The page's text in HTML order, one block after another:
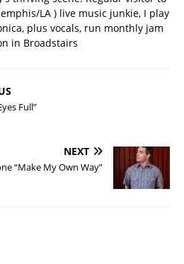
LA ) live music junkie, I play
plus vocals, run monthly jam
in Broadstairs
Full”
NEXT
“Make My Own Way”